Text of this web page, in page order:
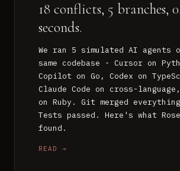
18 conflicts, 5 branches,
seconds.
We ran 5 simulated AI agents
same codebase - Cursor on
Copilot on Go, Codex on
Claude Code on cross-
on Ruby. Git merged
Tests passed. Here's what
found.
READ →